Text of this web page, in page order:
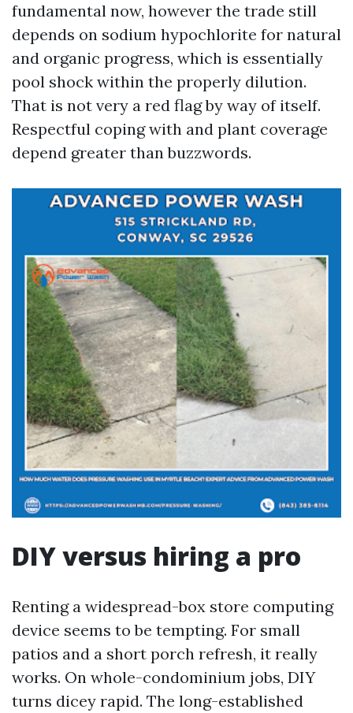
fundamental now, however the trade still
depends on sodium hypochlorite for natural
and organic progress, which is essentially
pool shock within the properly dilution.
That is not very a red flag by way of itself.
Respectful coping with and plant coverage
depend greater than buzzwords.
DIY versus hiring a pro
Renting a widespread-box store computing
device seems to be tempting. For small
patios and a short porch refresh, it really
works. On whole-condominium jobs, DIY
turns dicey rapid. The long-established